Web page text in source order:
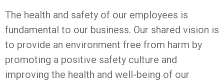
The health and safety of our employees is
fundamental to our business. Our shared vision is
to provide an environment free from harm by
promoting a positive safety culture and
improving the health and well-being of our